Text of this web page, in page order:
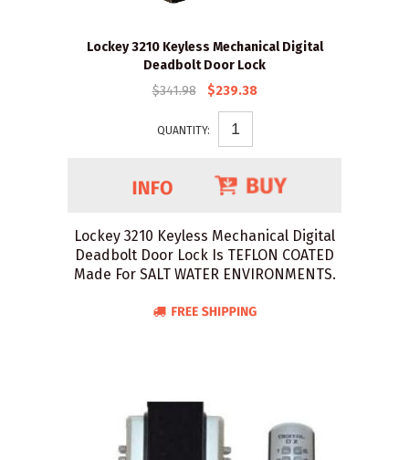
Lockey 3210 Keyless Mechanical Digital
Deadbolt Door Lock
$341.98
$239.38
QUANTITY:
Lockey 3210 Keyless Mechanical Digital
Deadbolt Door Lock Is TEFLON COATED
Made For SALT WATER ENVIRONMENTS.